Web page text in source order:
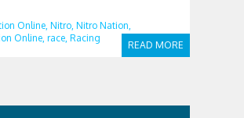
READ MORE
Online, Nitro, Nitro Nation,
Online, race, Racing